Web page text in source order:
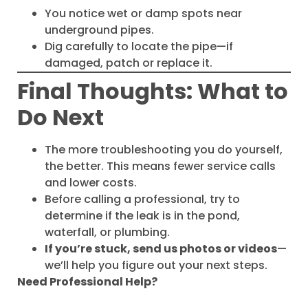
You notice wet or damp spots near
underground pipes.
Dig carefully to locate the pipe—if
damaged, patch or replace it.
Final Thoughts: What to
Do Next
The more troubleshooting you do yourself,
the better. This means fewer service calls
and lower costs.
Before calling a professional, try to
determine if the leak is in the pond,
waterfall, or plumbing.
If you’re stuck, send us photos or videos—
we’ll help you figure out your next steps.
Need Professional Help?